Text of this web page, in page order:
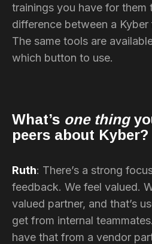
trainings you have for them
difference between a
The same tools are
which button to use.
What’s one thing
peers about Kyber?
Ruth: There’s a strong
feedback. We feel valued.
valued partner, and that’s
get from internal
have that from a vendor